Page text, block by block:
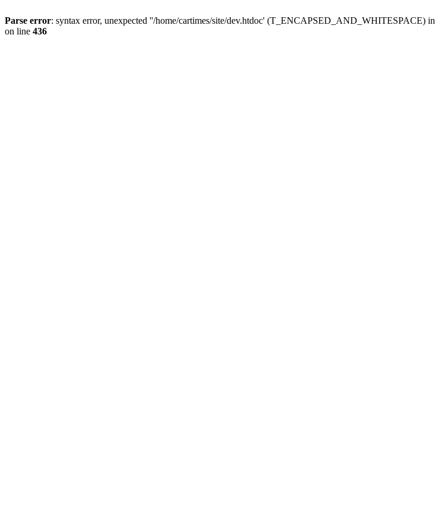
Parse error: syntax error, unexpected ''/home/cartimes/site/dev.htdoc' (T_ENCAPSED_AND_WHITESPACE) in
on line 436